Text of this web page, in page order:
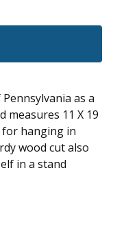
as a
measures 11 X 19
for hanging in
wood cut also
in a stand